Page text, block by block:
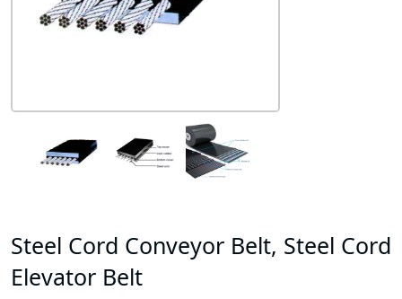
Steel Cord Conveyor Belt, Steel Cord
Elevator Belt